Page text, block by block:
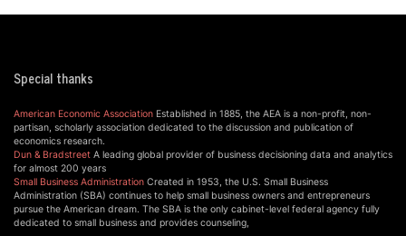
Special thanks
American Economic Association Established in 1885, the AEA is a non-profit, non-
partisan, scholarly association dedicated to the discussion and publication of
economics research.
Dun & Bradstreet A leading global provider of business decisioning data and analytics
for almost 200 years
Small Business Administration Created in 1953, the U.S. Small Business
Administration (SBA) continues to help small business owners and entrepreneurs
pursue the American dream. The SBA is the only cabinet-level federal agency fully
dedicated to small business and provides counseling,